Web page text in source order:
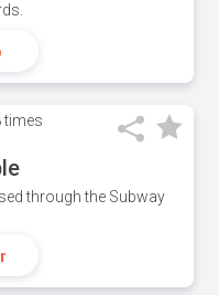
times
through the Subway